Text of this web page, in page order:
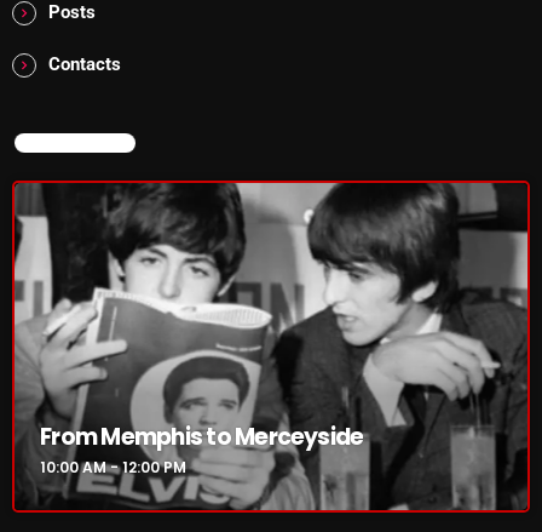
Just Another Menace Sunday # 1163 with Belle and
NOW ON AIR
Posts
Contacts
NOW ON AIR
From Memphis to Merceyside
10:00 AM - 12:00 PM